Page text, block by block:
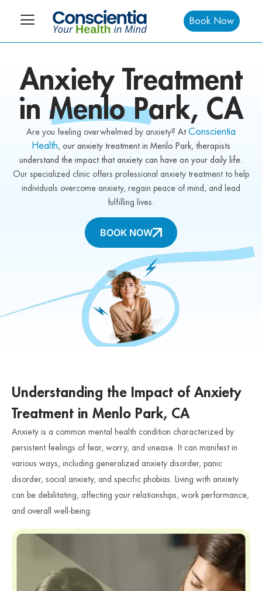
Book Now
AnxietyTreatment
in Menlo Park, CA
Are you feeling overwhelmed by anxiety? At Conscientia
Health , our anxiety treatment in Menlo Park, therapists
understand the impact that anxiety can have on your daily life
Our specialized clinic offers professional anxiety treatment to help
individuals overcome anxiety, regain peace of mind, and lead
fulfilling lives.
BOOK NOW
Understanding the Impact of Anxiety
Treatment in Menlo Park, CA
Anxiety is a common mental health condition characterized by
persistent feelings of fear, worry, and unease. It can manifest in
various ways, including generalized anxiety disorder, panic
disorder, social anxiety, and specific phobias. Living with anxiety
can be debilitating, affecting your relationships, work performance,
and overall well-being.
The impact of anxiety extends beyond the emotional and
psychological realm. It can manifest physically, leading to
symptoms such as rapid heartbeat, shortness of breath, and
restlessness. Untreated anxiety can significantly impair your quality